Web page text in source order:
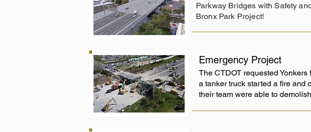
Parkway Bridges with Safety
Bronx Park Project!
Emergency Project
The CTDOT requested
a tanker truck started a fire and
their team were able to